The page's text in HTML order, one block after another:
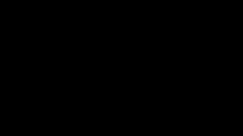
of veterinary practices in
investors such as
Rex is disrupting the